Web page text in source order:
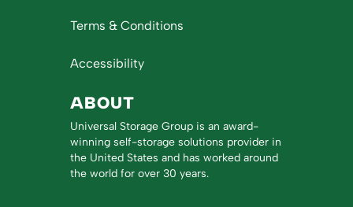
Terms & Conditions
Accessibility
ABOUT
Universal Storage Group is an award-
winning self-storage solutions provider in
the United States and has worked around
the world for over 30 years.